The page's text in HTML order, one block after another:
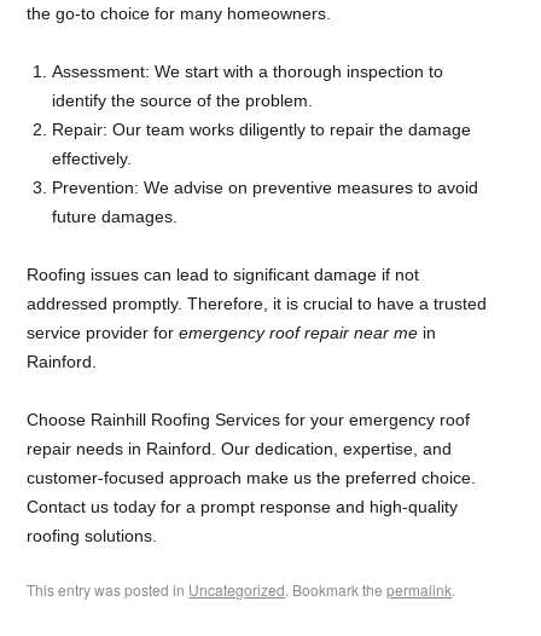
the go-to choice for many homeowners.
Assessment: We start with a thorough inspection to
identify the source of the problem.
Repair: Our team works diligently to repair the damage
effectively.
Prevention: We advise on preventive measures to avoid
future damages.
Roofing issues can lead to significant damage if not
addressed promptly. Therefore, it is crucial to have a trusted
service provider foremergency roof repair near me in
Rainford.
Choose Rainhill Roofing Services for your emergency roof
repair needs in Rainford. Our dedication, expertise, and
customer-focused approach make us the preferred choice.
Contact us today for a prompt response and high-quality
roofing solutions.
This entry was posted in Uncategorized. Bookmark thepermalink.